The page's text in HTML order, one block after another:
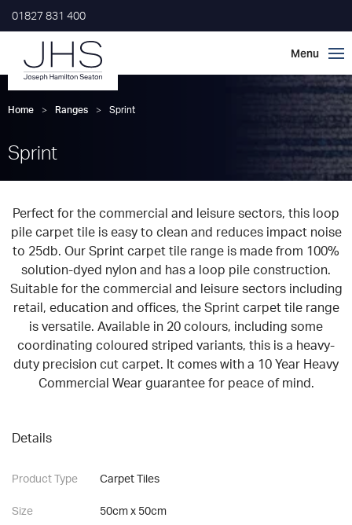
01827 831 400
Home > Ranges > Sprint
Sprint
Perfect for the commercial and leisure sectors, this loop
pile carpet tile is easy to clean and reduces impact noise
to 25db. Our Sprint carpet tile range is made from 100%
solution-dyed nylon and has a loop pile construction.
Suitable for the commercial and leisure sectors including
retail, education and offices, the Sprint carpet tile range
is versatile. Available in 20 colours, including some
coordinating coloured striped variants, this is a heavy-
duty precision cut carpet. It comes with a 10 Year Heavy
Commercial Wear guarantee for peace of mind.
Details
Product Type Carpet Tiles
Size 50cm x 50cm